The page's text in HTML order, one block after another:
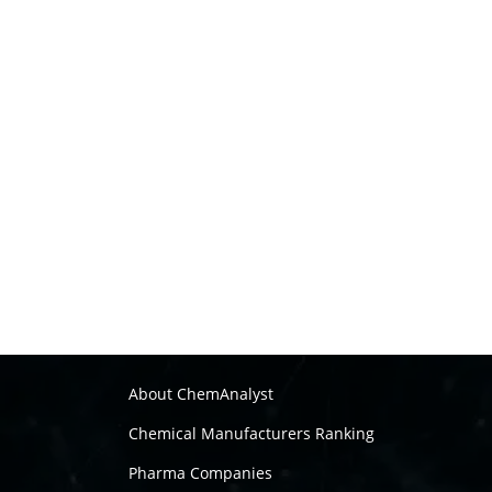
About ChemAnalyst
Chemical Manufacturers Ranking
Pharma Companies